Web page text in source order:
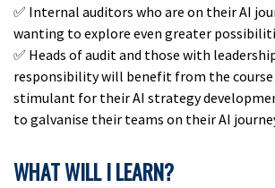
✅ Internal auditors who are on their AI
wanting to explore even greater
✅ Heads of audit and those with
responsibility will benefit from the course
stimulant for their AI strategy
to galvanise their teams on their AI
WHAT WILL I LEARN?